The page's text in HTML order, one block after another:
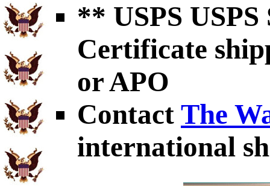
** USPS USPS
Certificate
or APO
Contact The
international